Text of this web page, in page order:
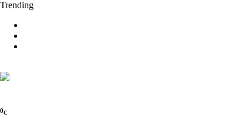
Trending
0C